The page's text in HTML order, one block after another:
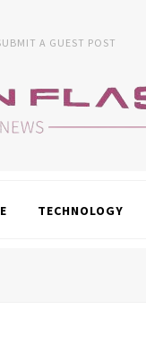
A GUEST POST
TECHNOLOGY